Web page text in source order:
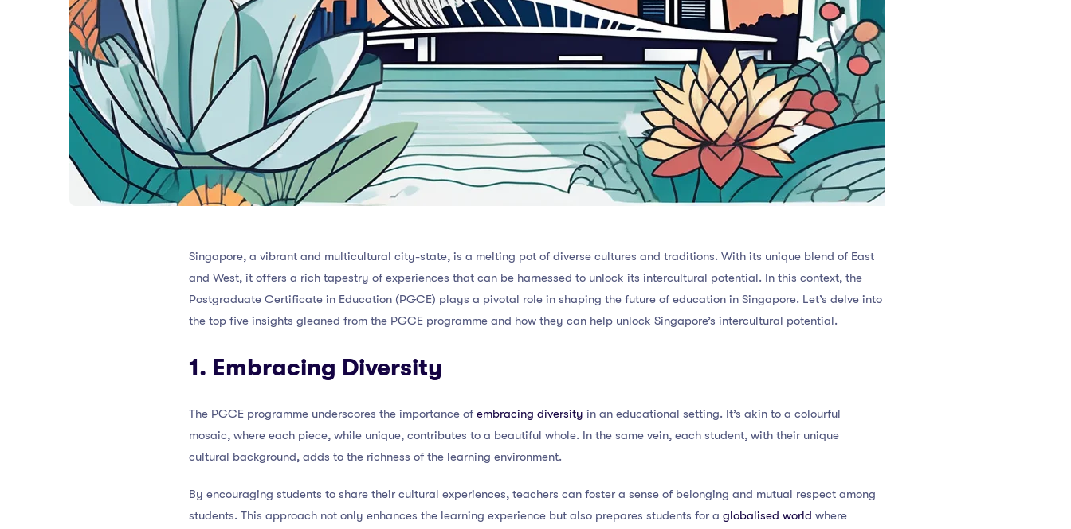
Singapore, a vibrant and multicultural city-state, is a melting pot of diverse cultures and traditions. With its unique blend of East
and West, it offers a rich tapestry of experiences that can be harnessed to unlock its intercultural potential. In this context, the
Postgraduate Certificate in Education (PGCE) plays a pivotal role in shaping the future of education in Singapore. Let’s delve into
the top five insights gleaned from the PGCE programme and how they can help unlock Singapore’s intercultural potential.
1. Embracing Diversity
The PGCE programme underscores the importance of embracing diversity in an educational setting. It’s akin to a colourful
mosaic, where each piece, while unique, contributes to a beautiful whole. In the same vein, each student, with their unique
cultural background, adds to the richness of the learning environment.
By encouraging students to share their cultural experiences, teachers can foster a sense of belonging and mutual respect among
students. This approach not only enhances the learning experience but also prepares students for a globalised world where